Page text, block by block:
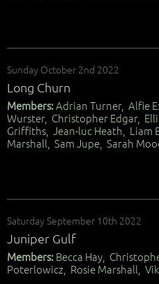
Sunday October 2nd 2022
Long Churn
Members:Adrian Turner, Alfie
Wurster, Christopher Edgar,
Griffiths, Jean-luc Heath, Liam
Marshall, Sam Jupe, Sarah
Saturday September 10th 2022
Juniper Gulf
Members:Becca Hay,
Poterlowicz, Rosie Marshall,